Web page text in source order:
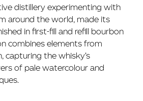
distillery experimenting with
around the world, made its
in first-fill and refill bourbon
combines elements from
capturing the whisky’s
of pale watercolour and